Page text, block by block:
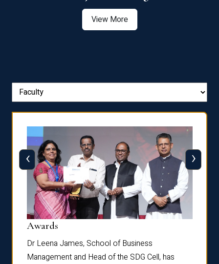
View More
Awards
Dr Leena James, School of Business
Management and Head of the SDG Cell, has
‹ ›